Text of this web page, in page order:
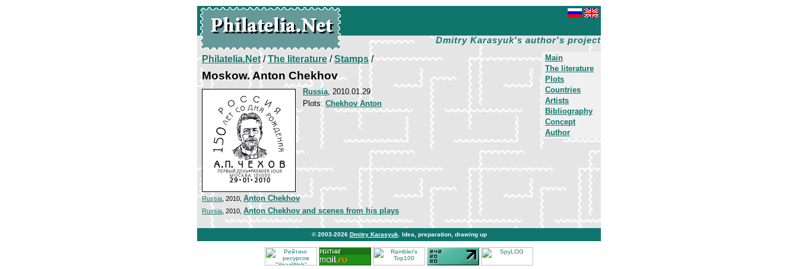
Dmitry Karasyuk's author's project
Main
The literature
Plots
Countries
Artists
Bibliography
Concept
Author
Philatelia.Net/The literature/Stamps/
Moskow. Anton Chekhov
Russia, 2010.01.29
Plots:Chekhov Anton
Russia , 2010, Anton Chekhov
Russia , 2010, Anton Chekhov and scenes from his plays
© 2003-2026 Dmitry Karasyuk . Idea, preparation, drawing up